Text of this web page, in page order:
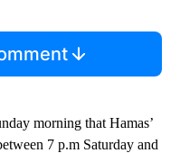
morning that Hamas’
7 p.m Saturday and